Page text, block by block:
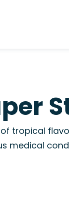
tropical
medical